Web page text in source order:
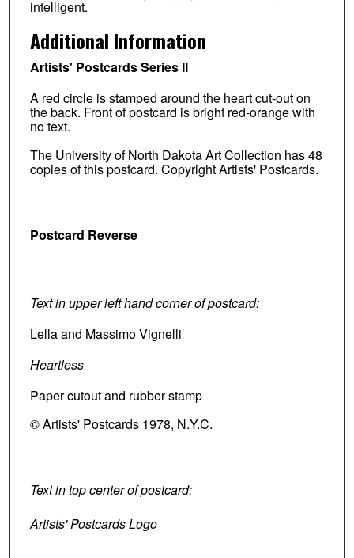
intelligent.
Additional Information
Artists' Postcards Series II
A red circle is stamped around the heart cut-out on
the back. Front of postcard is bright red-orange with
no text.
The University of North Dakota Art Collection has 48
copies of this postcard. Copyright Artists' Postcards.
Postcard Reverse
Text in upper left hand corner of postcard:
Lella and Massimo Vignelli
Heartless
Paper cutout and rubber stamp
© Artists' Postcards 1978, N.Y.C.
Text in top center of postcard:
Artists' Postcards Logo